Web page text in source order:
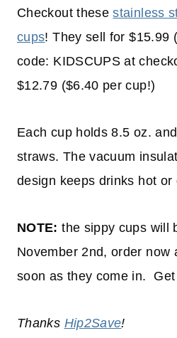
Checkout thesestainless
cups! They sell for $15.99
code: KIDSCUPS at
$12.79 ($6.40 per cup!)
Each cup holds 8.5 oz.
straws. The vacuum
design keeps drinks hot or
NOTE: the sippy cups will
November 2nd, order now
soon as they come in. Get
Thanks Hip2Save!